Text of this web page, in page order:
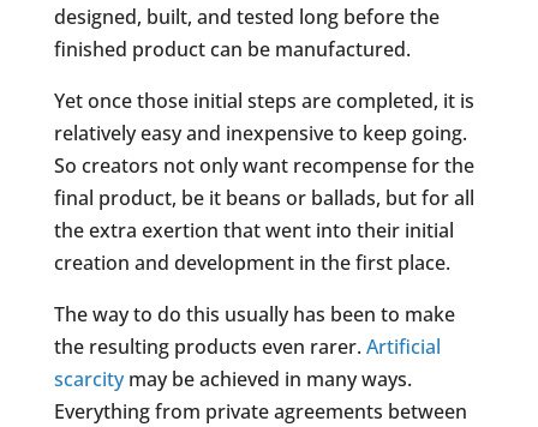
designed, built, and tested long before the
finished product can be manufactured.
Yet once those initial steps are completed, it is
relatively easy and inexpensive to keep going.
So creators not only want recompense for the
final product, be it beans or ballads, but for all
the extra exertion that went into their initial
creation and development in the first place.
The way to do this usually has been to make
the resulting products even rarer. Artificial
scarcitymay be achieved in many ways.
Everything from private agreements between